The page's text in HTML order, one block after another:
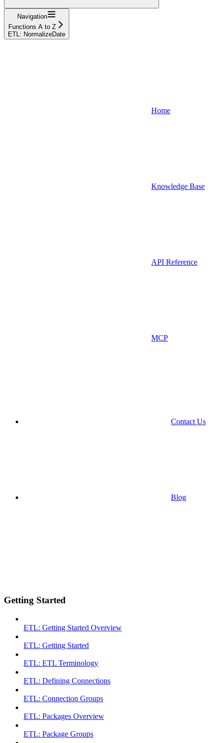
Navigation
Functions A to Z
ETL: NormalizeDate
Home
Knowledge Base
API Reference
MCP
Contact Us
Blog
Getting Started
ETL: Getting Started Overview
ETL: Getting Started
ETL: ETL Terminology
ETL: Defining Connections
ETL: Connection Groups
ETL: Packages Overview
ETL: Package Groups